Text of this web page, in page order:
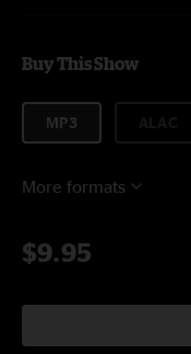
Buy This Show
MP3
More formats
$9.95